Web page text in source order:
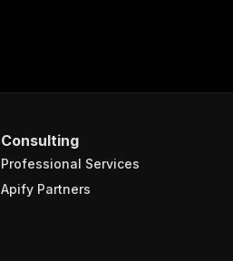
Consulting
Professional Services
Apify Partners